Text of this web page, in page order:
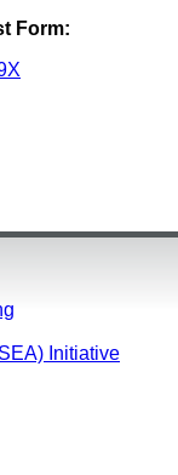
Form:
Initiative